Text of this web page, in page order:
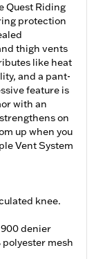
Quest Riding
protection
thigh vents
like heat
and a pant-
feature is
with an
on
up when you
Vent System
knee.
denier
mesh